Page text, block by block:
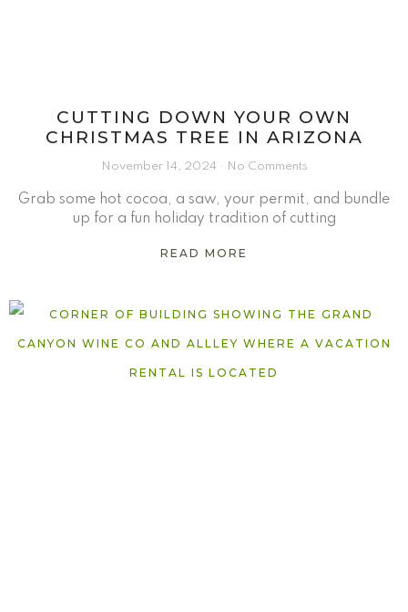
CUTTING DOWN YOUR OWN
CHRISTMAS TREE IN ARIZONA
November 14, 2024 No Comments
Grab some hot cocoa, a saw, your permit, and bundle
up for a fun holiday tradition of cutting
READ MORE